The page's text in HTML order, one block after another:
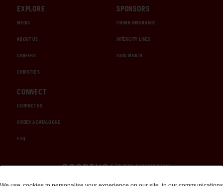
EXPLORE
MEDIA
ABOUT US
CAREERS
CHRISTIE'S
SPONSORS
CHUBB INSURANCE
INTERCITY LINES
1000 MIGLIA
CONNECT
CONTACT US
ORDER A CATALOGUE
FAQ